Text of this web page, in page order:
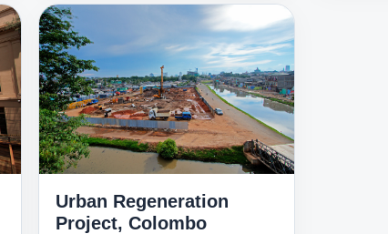
Urban Regeneration
Project, Colombo